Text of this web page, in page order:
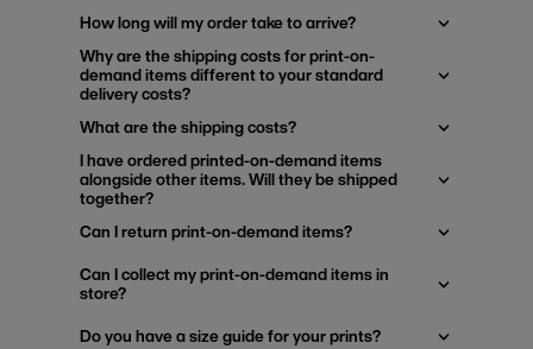
How long will my order take to arrive?
Why are the shipping costs for print-on-
demand items different to your standard
delivery costs?
What are the shipping costs?
I have ordered printed-on-demand items
alongside other items. Will they be shipped
together?
Can I return print-on-demand items?
Can I collect my print-on-demand items in
store?
Do you have a size guide for your prints?